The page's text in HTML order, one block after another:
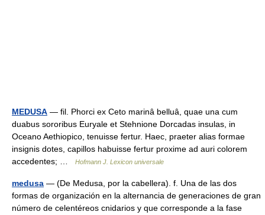
MEDUSA — fil. Phorci ex Ceto marinâ belluâ, quae una cum
duabus sororibus Euryale et Stehnione Dorcadas insulas, in
Oceano Aethiopico, tenuisse fertur. Haec, praeter alias formae
insignis dotes, capillos habuisse fertur proxime ad auri colorem
accedentes; …
Hofmann J. Lexicon universale
medusa — (De Medusa, por la cabellera). f. Una de las dos
formas de organización en la alternancia de generaciones de gran
número de celentéreos cnidarios y que corresponde a la fase